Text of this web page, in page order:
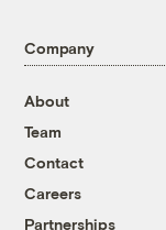
Company
About
Team
Contact
Careers
Partnerships